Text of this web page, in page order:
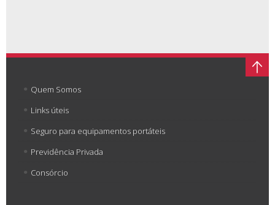
Quem Somos
Links úteis
Seguro para equipamentos portáteis
Previdência Privada
Consórcio